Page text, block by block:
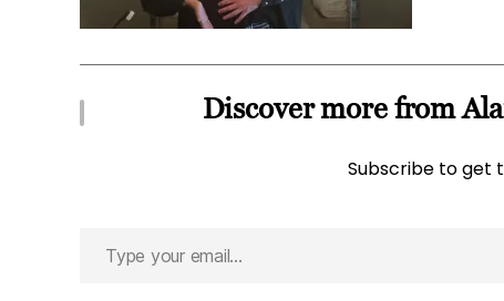
Discover more from
Subscribe to get